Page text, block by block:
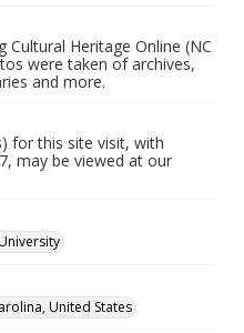
Cultural Heritage Online (NC
were taken of archives,
and more.
for this site visit, with
may be viewed at our
United States